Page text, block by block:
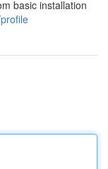
basic installation